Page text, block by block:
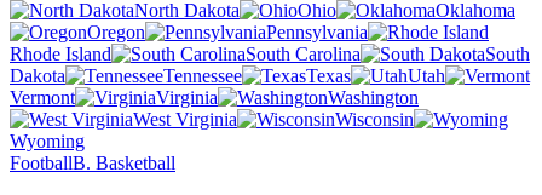
North Dakota
Ohio
Oklahoma
Oregon
Pennsylvania
Rhode Island
South Carolina
South
Dakota
Tennessee Texas
Utah
Vermont
Virginia
Washington
West Virginia
Wisconsin
Wyoming
FootballB. Basketball